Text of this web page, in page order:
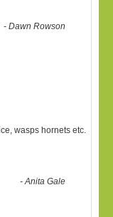
-Dawn Rowson
wasps hornets etc.
-Anita Gale